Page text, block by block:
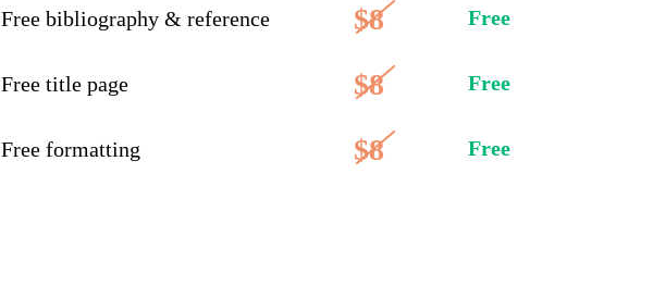
Free bibliography & reference $8 Free
Free title page $8 Free
Free formatting $8 Free